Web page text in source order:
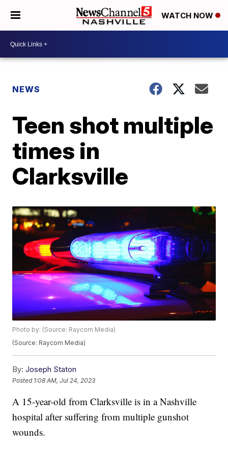
WATCH NOW
NEWS
Teen shot multiple
times in
Clarksville
Photo by: (Source: Raycom Media)
(Source: Raycom Media)
By: Joseph Staton
Posted 1:08 AM, Jul 24, 2023
A 15-year-old from Clarksville is in a Nashville
hospital after suffering from multiple gunshot
wounds.